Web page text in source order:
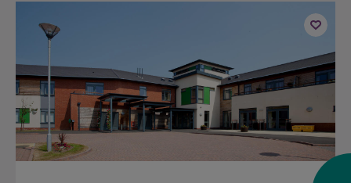
Add
to
shortlist